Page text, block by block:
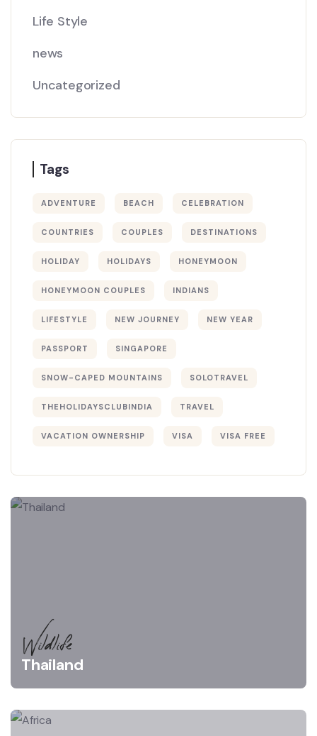
Life Style
news
Uncategorized
Tags
ADVENTURE BEACH CELEBRATION
COUNTRIES COUPLES DESTINATIONS
HOLIDAY HOLIDAYS HONEYMOON
HONEYMOON COUPLES INDIANS
LIFESTYLE NEW JOURNEY NEW YEAR
PASSPORT SINGAPORE
SNOW-CAPED MOUNTAINS SOLOTRAVEL
THEHOLIDAYSCLUBINDIA TRAVEL
VACATION OWNERSHIP VISA VISA FREE
Wildlife
Thailand